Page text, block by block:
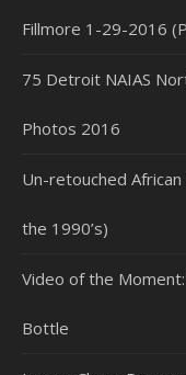
Fillmore 1-29-2016
75 Detroit NAIAS
Photos 2016
Un-retouched
the 1990’s)
Video of the
Bottle